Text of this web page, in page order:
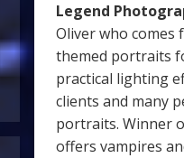
Legend
Oliver who
themed portraits
practical lighting
clients and many
portraits. Winner
offers vampires